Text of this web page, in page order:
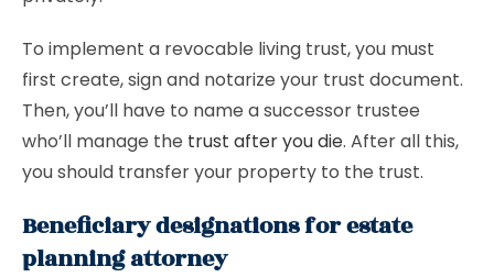
To implement a revocable living trust, you must
first create, sign and notarize your trust document.
Then, you’ll have to name a successor trustee
who’ll manage the trust after you die. After all this,
you should transfer your property to the trust.
Beneficiary designations for estate
planning attorney